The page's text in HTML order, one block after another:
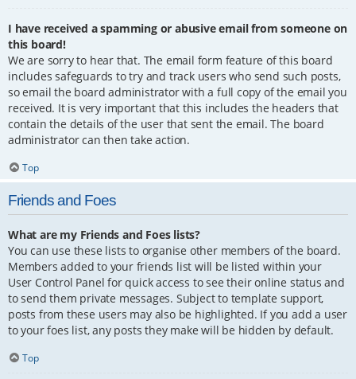
I have received a spamming or abusive email from someone on
this board!
We are sorry to hear that. The email form feature of this board
includes safeguards to try and track users who send such posts,
so email the board administrator with a full copy of the email you
received. It is very important that this includes the headers that
contain the details of the user that sent the email. The board
administrator can then take action.
Top
Friends and Foes
What are my Friends and Foes lists?
You can use these lists to organise other members of the board.
Members added to your friends list will be listed within your
User Control Panel for quick access to see their online status and
to send them private messages. Subject to template support,
posts from these users may also be highlighted. If you add a user
to your foes list, any posts they make will be hidden by default.
Top